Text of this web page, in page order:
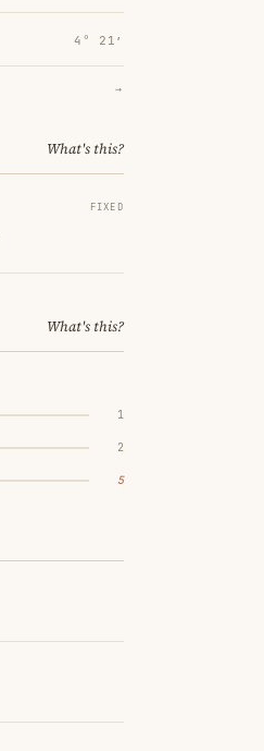
4° 21′
→
What's this?
FIXED
What's this?
1
2
5